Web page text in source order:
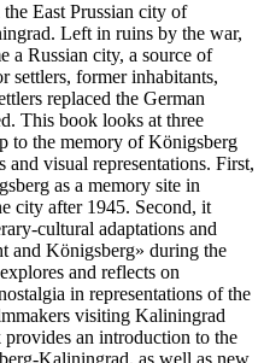
East Prussian city of
Left in ruins by the war,
a Russian city, a source of
settlers, former inhabitants,
replaced the German
This book looks at three
to the memory of Königsberg
visual representations. First,
as a memory site in
city after 1945. Second, it
cultural adaptations and
and Königsberg» during the
and reflects on
in representations of the
visiting Kaliningrad
an introduction to the